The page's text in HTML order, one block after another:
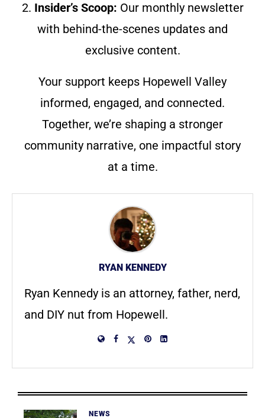
2. Insider’s Scoop: Our monthly newsletter
with behind-the-scenes updates and
exclusive content.
Your support keeps Hopewell Valley
informed, engaged, and connected.
Together, we’re shaping a stronger
community narrative, one impactful story
at a time.
RYAN KENNEDY
Ryan Kennedy is an attorney, father, nerd,
and DIY nut from Hopewell.
NEWS